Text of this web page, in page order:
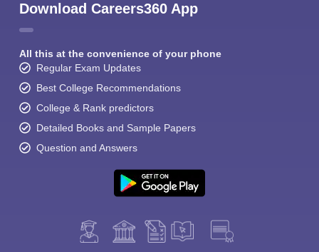
Download Careers360 App
All this at the convenience of your phone
Regular Exam Updates
Best College Recommendations
College & Rank predictors
Detailed Books and Sample Papers
Question and Answers